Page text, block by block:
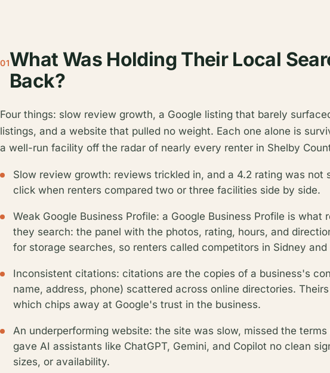
01What Was Holding Their Local
Back?
Four things: slow review growth, a Google listing that barely
listings, and a website that pulled no weight. Each one alone is
a well-run facility off the radar of nearly every renter in Shelby
Slow review growth: reviews trickled in, and a 4.2 rating was not
click when renters compared two or three facilities side by side.
Weak Google Business Profile: a Google Business Profile is what
they search: the panel with the photos, rating, hours, and
for storage searches, so renters called competitors in Sidney and
Inconsistent citations: citations are the copies of a business's
name, address, phone) scattered across online directories.
which chips away at Google's trust in the business.
An underperforming website: the site was slow, missed the
gave AI assistants like ChatGPT, Gemini, and Copilot no clean
sizes, or availability.